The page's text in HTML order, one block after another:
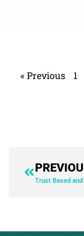
« Previous 1